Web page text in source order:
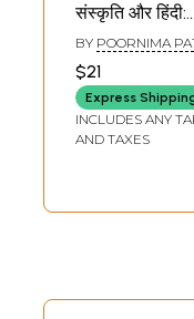
संस्कृति और हिंदी:
Indian Culture
Hindi in
BY POORNIMA
$21
Express
INCLUDES ANY
AND TAXES